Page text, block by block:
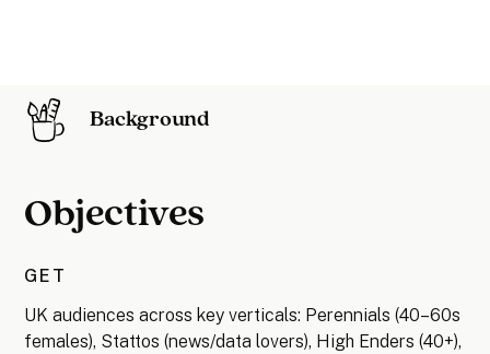
Background
Objectives
GET
UK audiences across key verticals: Perennials (40–60s
females), Stattos (news/data lovers), High Enders (40+),